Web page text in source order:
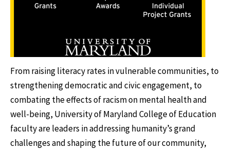
From raising literacy rates in vulnerable communities, to
strengthening democratic and civic engagement, to
combating the effects of racism on mental health and
well-being, University of Maryland College of Education
faculty are leaders in addressing humanity’s grand
challenges and shaping the future of our community,